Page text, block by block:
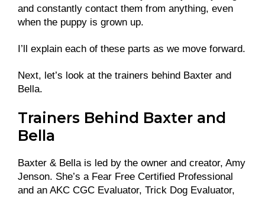
and constantly contact them from anything, even
when the puppy is grown up.
I’ll explain each of these parts as we move forward.
Next, let’s look at the trainers behind Baxter and
Bella.
Trainers Behind Baxter and
Bella
Baxter & Bella is led by the owner and creator, Amy
Jenson. She’s a Fear Free Certified Professional
and an AKC CGC Evaluator, Trick Dog Evaluator,